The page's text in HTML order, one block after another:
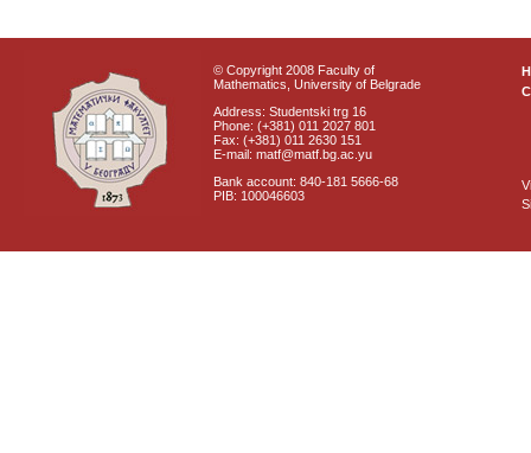
© Copyright 2008 Faculty of
Mathematics, University of Belgrade
Address: Studentski trg 16
Phone: (+381) 011 2027 801
Fax: (+381) 011 2630 151
E-mail: matf@matf.bg.ac.yu
Bank account: 840-181 5666-68
PIB: 100046603